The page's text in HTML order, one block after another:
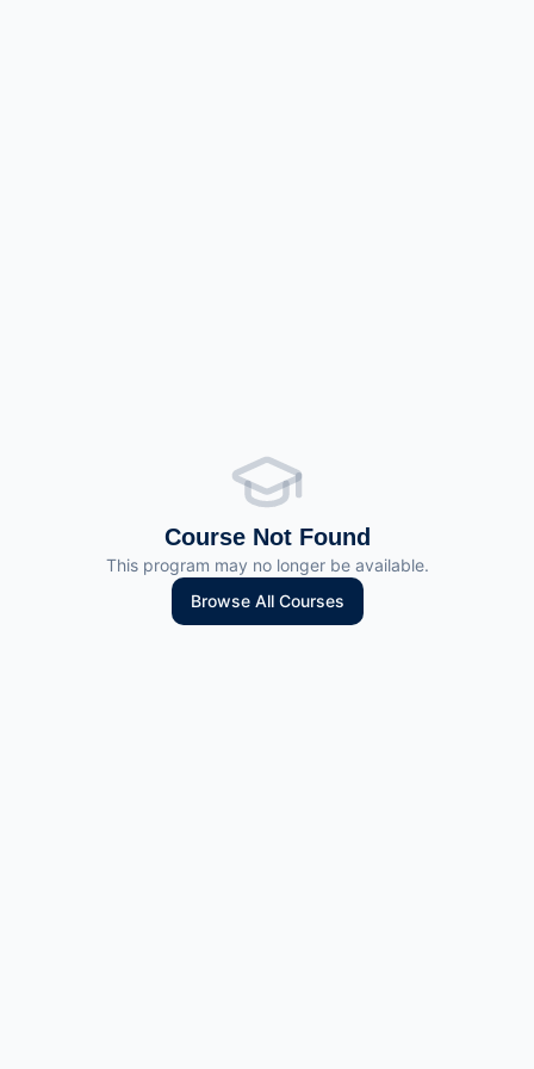
Course Not Found
This program may no longer be available.
Browse All Courses